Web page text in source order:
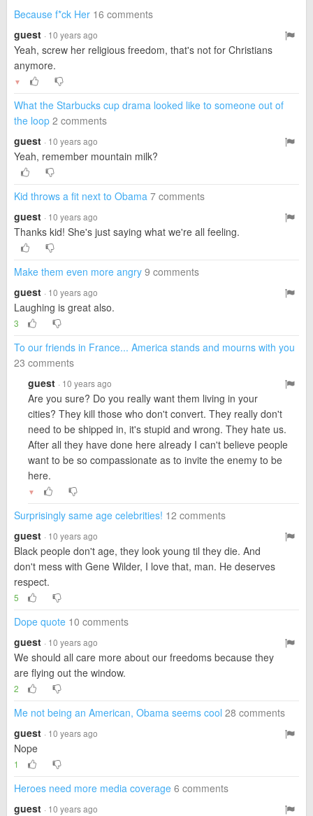
Because f*ck Her 16 comments
guest · 10 years ago
Yeah, screw her religious freedom, that's not for Christians
anymore.
▼
What the Starbucks cup drama looked like to someone out of
the loop 2 comments
guest · 10 years ago
Yeah, remember mountain milk?
Kid throws a fit next to Obama 7 comments
guest · 10 years ago
Thanks kid! She's just saying what we're all feeling.
Make them even more angry 9 comments
guest · 10 years ago
Laughing is great also.
3
To our friends in France... America stands and mourns with you
23 comments
guest · 10 years ago
Are you sure? Do you really want them living in your
cities? They kill those who don't convert. They really don't
need to be shipped in, it's stupid and wrong. They hate us.
After all they have done here already I can't believe people
want to be so compassionate as to invite the enemy to be
here.
▼
Surprisingly same age celebrities! 12 comments
guest · 10 years ago
Black people don't age, they look young til they die. And
don't mess with Gene Wilder, I love that, man. He deserves
respect.
5
Dope quote 10 comments
guest · 10 years ago
We should all care more about our freedoms because they
are flying out the window.
2
Me not being an American, Obama seems cool 28 comments
guest · 10 years ago
Nope
1
Heroes need more media coverage 6 comments
guest · 10 years ago